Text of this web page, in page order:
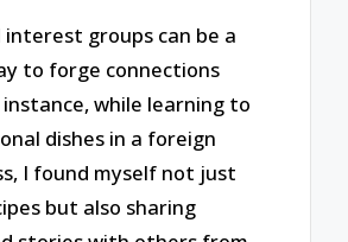
interest groups can be a
to forge connections
while learning to
dishes in a foreign
I found myself not just
but also sharing